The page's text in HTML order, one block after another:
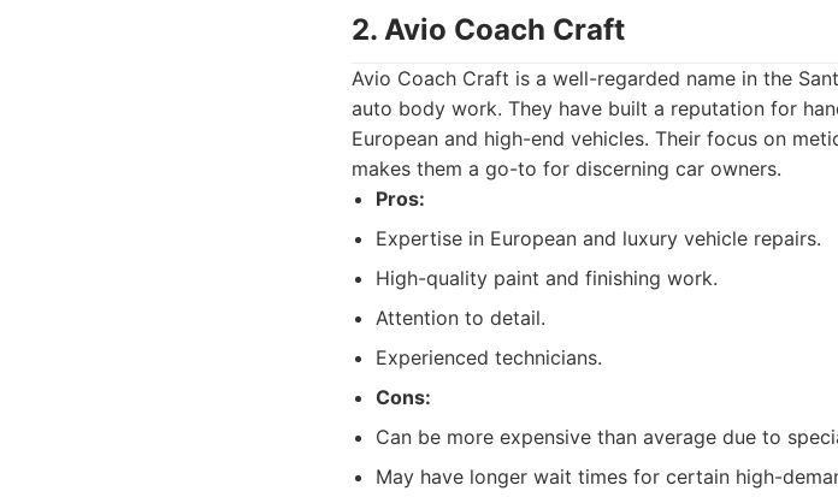
2. Avio Coach Craft
Avio Coach Craft is a well-regarded name in the
auto body work. They have built a reputation for
European and high-end vehicles. Their focus on
makes them a go-to for discerning car owners.
Pros:
Expertise in European and luxury vehicle repairs.
High-quality paint and finishing work.
Attention to detail.
Experienced technicians.
Cons:
Can be more expensive than average due to
May have longer wait times for certain high-